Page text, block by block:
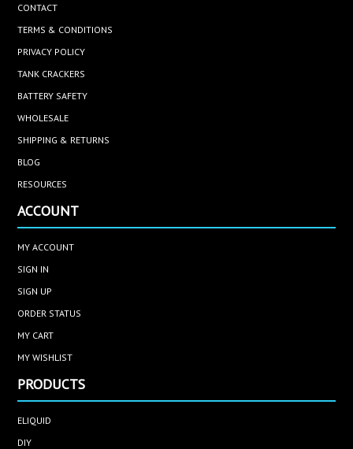
CONTACT
TERMS & CONDITIONS
PRIVACY POLICY
TANK CRACKERS
BATTERY SAFETY
WHOLESALE
SHIPPING & RETURNS
BLOG
RESOURCES
ACCOUNT
MY ACCOUNT
SIGN IN
SIGN UP
ORDER STATUS
MY CART
MY WISHLIST
PRODUCTS
ELIQUID
DIY